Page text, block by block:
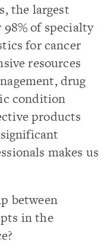
the largest
98% of specialty
for cancer
resources
drug
condition
products
makes us
between
in the